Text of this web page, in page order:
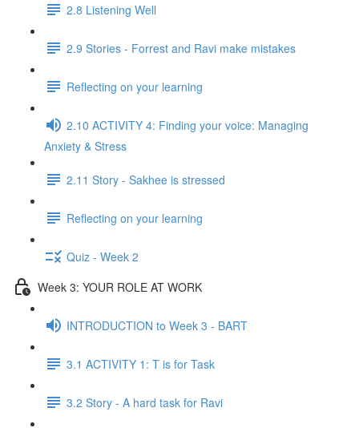
2.8 Listening Well
2.9 Stories - Forrest and Ravi make mistakes
Reflecting on your learning
2.10 ACTIVITY 4: Finding your voice: Managing
Anxiety & Stress
2.11 Story - Sakhee is stressed
Reflecting on your learning
Quiz - Week 2
Week 3: YOUR ROLE AT WORK
INTRODUCTION to Week 3 - BART
3.1 ACTIVITY 1: T is for Task
3.2 Story - A hard task for Ravi